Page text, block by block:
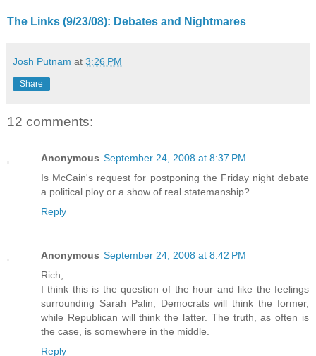
The Links (9/23/08): Debates and Nightmares
Josh Putnam at 3:26 PM
Share
12 comments:
Anonymous September 24, 2008 at 8:37 PM
Is McCain's request for postponing the Friday night debate
a political ploy or a show of real statemanship?
Reply
Anonymous September 24, 2008 at 8:42 PM
Rich,
I think this is the question of the hour and like the feelings
surrounding Sarah Palin, Democrats will think the former,
while Republican will think the latter. The truth, as often is
the case, is somewhere in the middle.
Reply